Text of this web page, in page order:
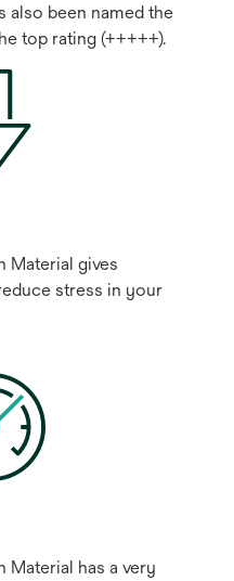
also been named the
top rating (+++++).
Material gives
stress in your
has a very